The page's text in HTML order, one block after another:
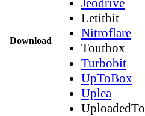
Download
Jeodrive
Letitbit
Nitroflare
Toutbox
Turbobit
UpToBox
Uplea
UploadedTo